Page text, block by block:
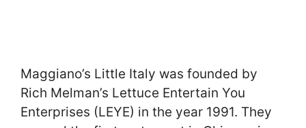
Maggiano’s Little Italy was founded by
Rich Melman’s Lettuce Entertain You
Enterprises (LEYE) in the year 1991. They